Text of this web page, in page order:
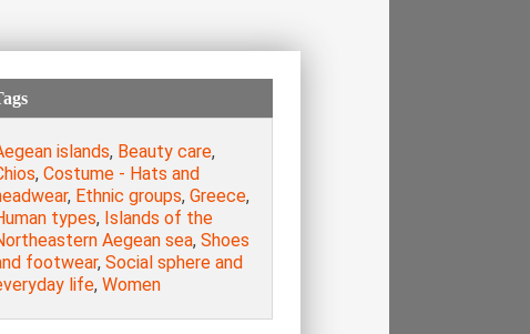
islands, Beauty care,
, Costume - Hats and
, Ethnic groups, Greece,
types, Islands of the
Aegean sea, Shoes
footwear, Social sphere and
life, Women